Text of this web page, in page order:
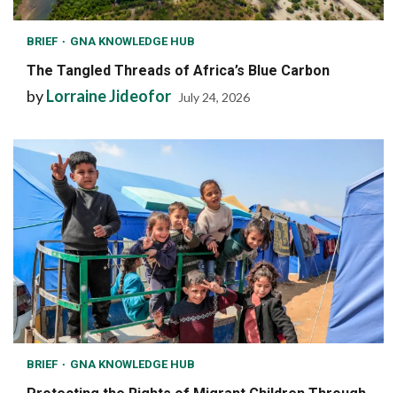
BRIEF GNA KNOWLEDGE HUB
The Tangled Threads of Africa’s Blue Carbon
byLorraine Jideofor July 24, 2026
BRIEF GNA KNOWLEDGE HUB